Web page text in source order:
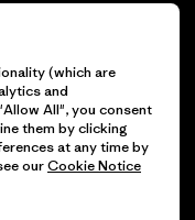
(which are
and
All", you consent
them by clicking
at any time by
ourCookie Notice